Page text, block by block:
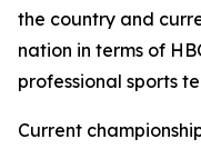
the country and
nation in terms of
professional sports
Current